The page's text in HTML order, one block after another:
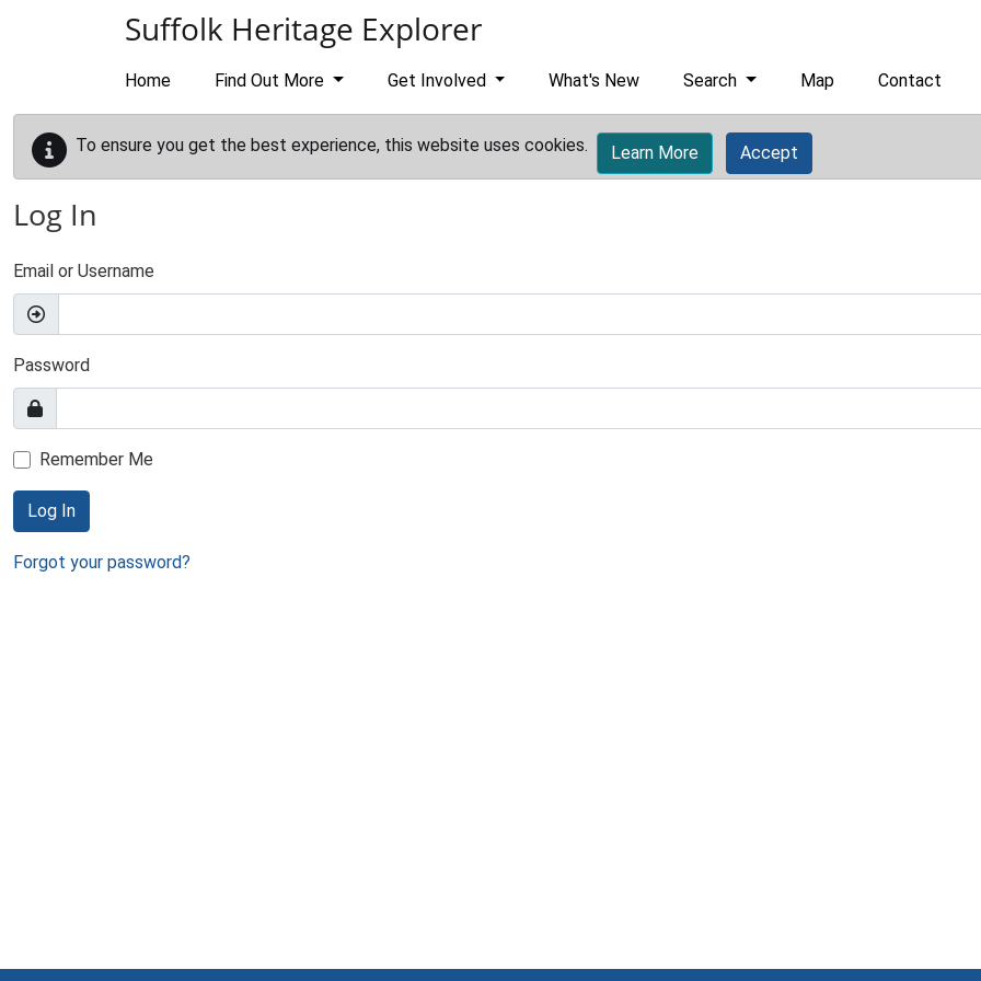
Suffolk Heritage Explorer
Home Find Out More Get Involved What's New Search Map Contact
To ensure you get the best experience, this website uses cookies. Learn More Accept
Log In
Email or Username
Password
Remember Me
Log In
Forgot your password?